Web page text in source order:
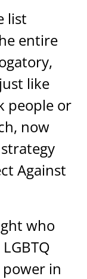
list
entire
like
people or
now
Against
who
in